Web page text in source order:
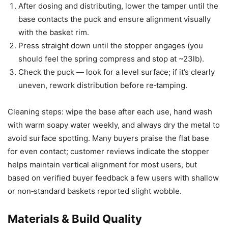
After dosing and distributing, lower the tamper until the
base contacts the puck and ensure alignment visually
with the basket rim.
Press straight down until the stopper engages (you
should feel the spring compress and stop at ~23lb).
Check the puck — look for a level surface; if it’s clearly
uneven, rework distribution before re‑tamping.
Cleaning steps: wipe the base after each use, hand wash
with warm soapy water weekly, and always dry the metal to
avoid surface spotting. Many buyers praise the flat base
for even contact; customer reviews indicate the stopper
helps maintain vertical alignment for most users, but
based on verified buyer feedback a few users with shallow
or non‑standard baskets reported slight wobble.
Materials & Build Quality